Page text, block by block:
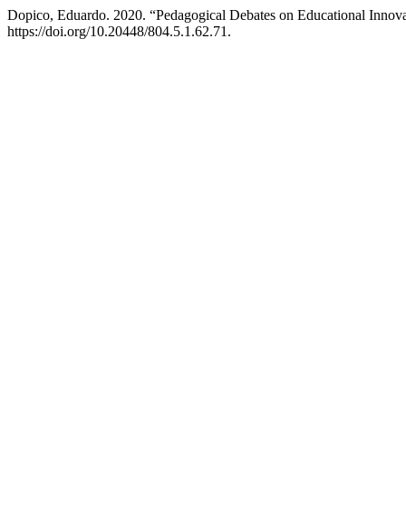
Dopico, Eduardo. 2020. “Pedagogical Debates on Educational
https://doi.org/10.20448/804.5.1.62.71.